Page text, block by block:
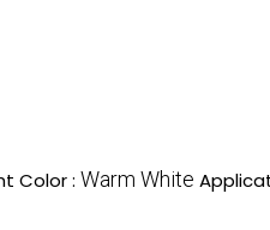
Color : Warm White